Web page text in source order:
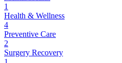
1
Health & Wellness
4
Preventive Care
2
Surgery Recovery